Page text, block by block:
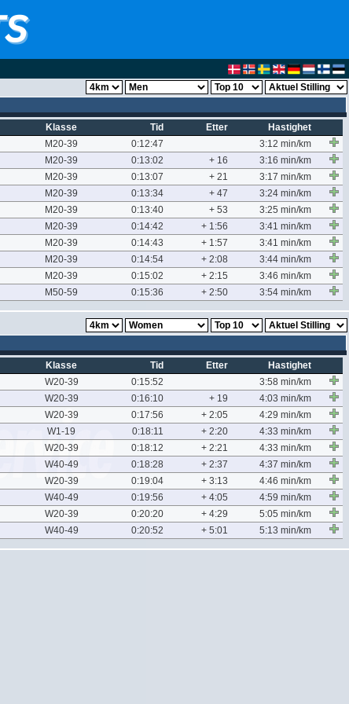
Klasse Tid Etter
Hastighet
M20-39 0:12:47
3:12 min/km
M20-39 0:13:02 + 16
3:16 min/km
M20-39 0:13:07 + 21
3:17 min/km
M20-39 0:13:34 + 47
3:24 min/km
M20-39 0:13:40 + 53
3:25 min/km
M20-39 0:14:42 + 1:56
3:41 min/km
M20-39 0:14:43 + 1:57
3:41 min/km
M20-39 0:14:54 + 2:08
3:44 min/km
M20-39 0:15:02 + 2:15
3:46 min/km
M50-59 0:15:36 + 2:50 3:54 min/km
Klasse Tid Etter
Hastighet
W20-39 0:15:52
3:58 min/km
W20-39 0:16:10 + 19
4:03 min/km
W20-39 0:17:56 + 2:05
4:29 min/km
W1-19 0:18:11 + 2:20
4:33 min/km
W20-39 0:18:12 + 2:21
4:33 min/km
W40-49 0:18:28 + 2:37
4:37 min/km
W20-39 0:19:04 + 3:13
4:46 min/km
W40-49 0:19:56 + 4:05
4:59 min/km
W20-39 0:20:20 + 4:29
5:05 min/km
W40-49 0:20:52 + 5:01 5:13 min/km